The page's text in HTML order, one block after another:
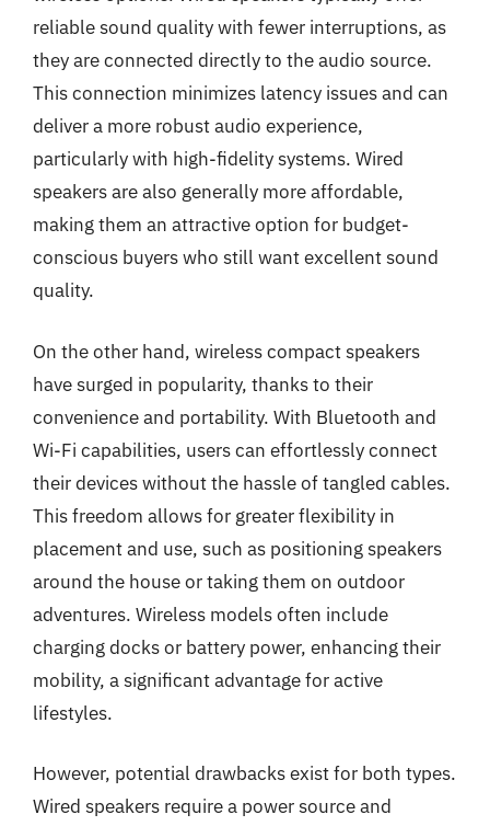
reliable sound quality with fewer interruptions, as
they are connected directly to the audio source.
This connection minimizes latency issues and can
deliver a more robust audio experience,
particularly with high-fidelity systems. Wired
speakers are also generally more affordable,
making them an attractive option for budget-
conscious buyers who still want excellent sound
quality.
On the other hand, wireless compact speakers
have surged in popularity, thanks to their
convenience and portability. With Bluetooth and
Wi-Fi capabilities, users can effortlessly connect
their devices without the hassle of tangled cables.
This freedom allows for greater flexibility in
placement and use, such as positioning speakers
around the house or taking them on outdoor
adventures. Wireless models often include
charging docks or battery power, enhancing their
mobility, a significant advantage for active
lifestyles.
However, potential drawbacks exist for both types.
Wired speakers require a power source and